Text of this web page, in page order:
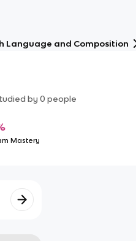
Language and Composition
by 0 people
Mastery